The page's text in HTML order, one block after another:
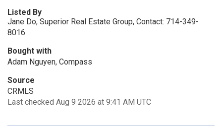
Listed By
Jane Do, Superior Real Estate Group, Contact: 714-349-
8016
Bought with
Adam Nguyen, Compass
Source
CRMLS
Last checked Aug 9 2026 at 9:41 AM UTC